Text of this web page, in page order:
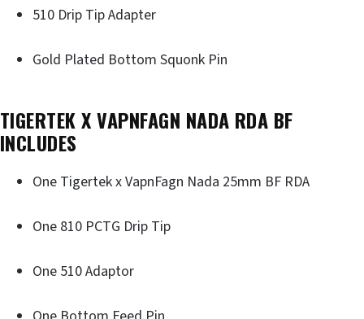
510 Drip Tip Adapter
Gold Plated Bottom Squonk Pin
TIGERTEK X VAPNFAGN NADA RDA BF
INCLUDES
One Tigertek x VapnFagn Nada 25mm BF RDA
One 810 PCTG Drip Tip
One 510 Adaptor